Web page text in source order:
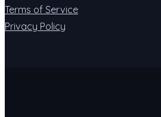
Terms of Service
Privacy Policy